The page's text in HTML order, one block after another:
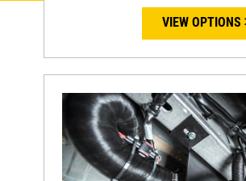
VIEW OPTIONS